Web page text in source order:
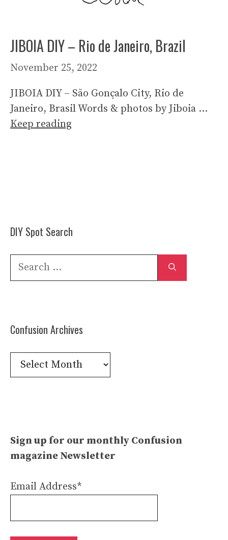
JIBOIA DIY – Rio de Janeiro, Brazil
November 25, 2022
JIBOIA DIY – São Gonçalo City, Rio de
Janeiro, Brasil Words & photos by Jiboia …
Keep reading
DIY Spot Search
Search
Confusion Archives
Confusion
Archives
Sign up for our monthly Confusion
magazine Newsletter
Email Address*